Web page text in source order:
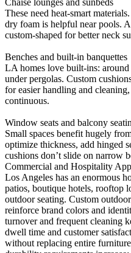
These need heat-smart
dry foam is helpful near pools.
custom-shaped for better neck
Benches and built-in banquettes
LA homes love built-ins:
under pergolas. Custom
for easier handling and
continuous.
Window seats and balcony
Small spaces benefit hugely
optimize thickness, add hinged
cushions don’t slide on narrow
Commercial and Hospitality
Los Angeles has an enormous
patios, boutique hotels, rooftop
outdoor seating. Custom
reinforce brand colors and
turnover and frequent cleaning
dwell time and customer
without replacing entire